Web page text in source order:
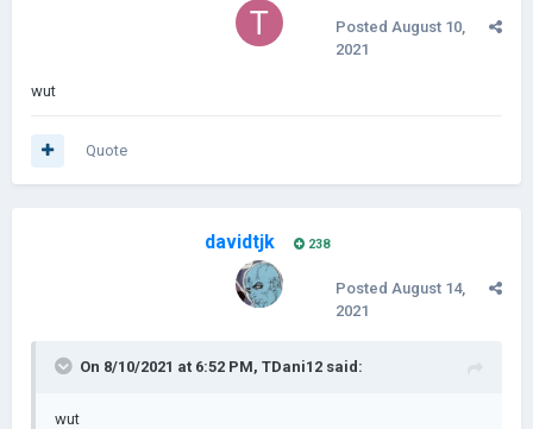
Posted August 10,
2021
wut
Quote
davidtjk 238
Posted August 14,
2021
On 8/10/2021 at 6:52 PM, TDani12 said:
wut